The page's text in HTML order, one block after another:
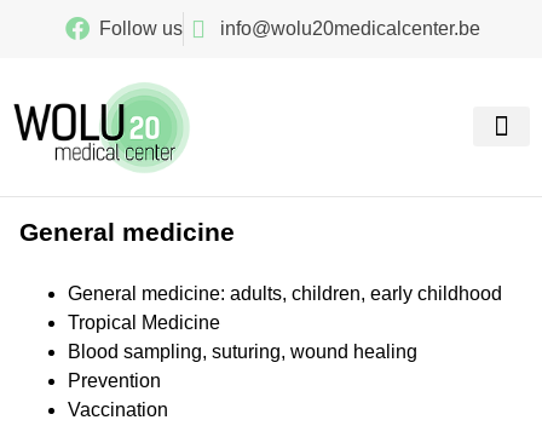
Follow us info@wolu20medicalcenter.be
General medicine
General medicine: adults, children, early childhood
Tropical Medicine
Blood sampling, suturing, wound healing
Prevention
Vaccination